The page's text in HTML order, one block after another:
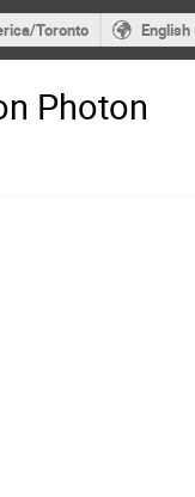
Toronto
Photon